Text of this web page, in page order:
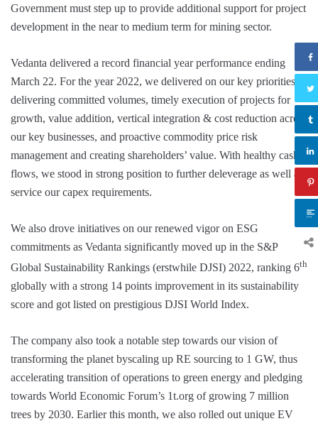
Government must step up to provide additional support for project
development in the near to medium term for mining sector.
Vedanta delivered a record financial year performance ending
March 22. For the year 2022, we delivered on our key priorities of
delivering committed volumes, timely execution of projects for
growth, value addition, vertical integration & cost reduction across
our key businesses, and proactive commodity price risk
management and creating shareholders’ value. With healthy cash
flows, we stood in strong position to further deleverage as well as
service our capex requirements.
We also drove initiatives on our renewed vigor on ESG
commitments as Vedanta significantly moved up in the S&P
Global Sustainability Rankings (erstwhile DJSI) 2022, ranking 6th
globally with a strong 14 points improvement in its sustainability
score and got listed on prestigious DJSI World Index.
The company also took a notable step towards our vision of
transforming the planet byscaling up RE sourcing to 1 GW, thus
accelerating transition of operations to green energy and pledging
towards World Economic Forum’s 1t.org of growing 7 million
trees by 2030. Earlier this month, we also rolled out unique EV